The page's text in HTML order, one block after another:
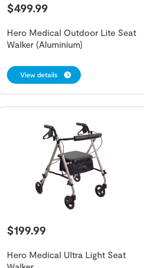
$499.99
Hero Medical Outdoor Lite Seat
Walker (Aluminium)
View details
$199.99
Hero Medical Ultra Light Seat